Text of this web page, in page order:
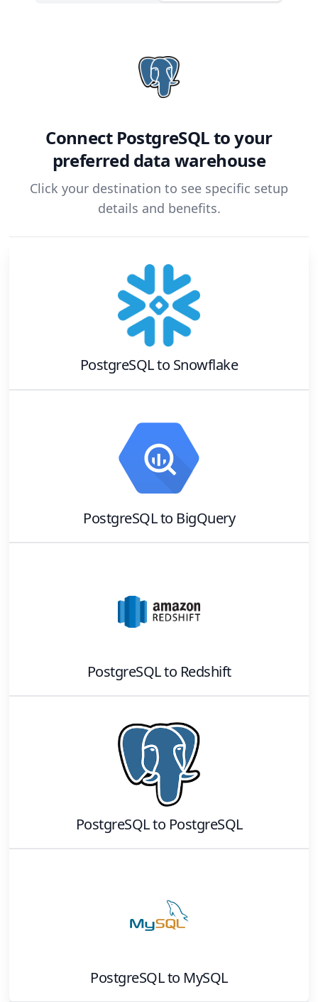
Connect PostgreSQLto your
preferred data warehouse
Click your destination to see specific setup
details and benefits.
PostgreSQLto Snowflake
PostgreSQLto BigQuery
PostgreSQLto Redshift
PostgreSQLto PostgreSQL
PostgreSQLto MySQL